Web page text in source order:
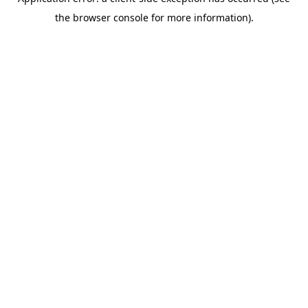
the browser console for more information).